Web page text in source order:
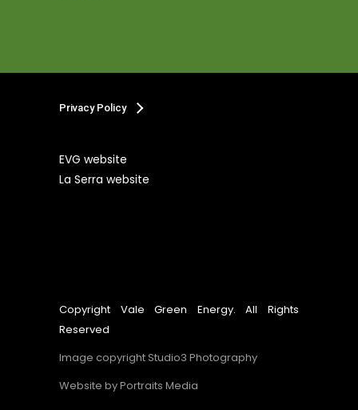
Privacy Policy
EVG website
La Serra website
Copyright Vale Green Energy. All Rights
Reserved
Image copyright Studio3 Photography
Website byPortraits Media